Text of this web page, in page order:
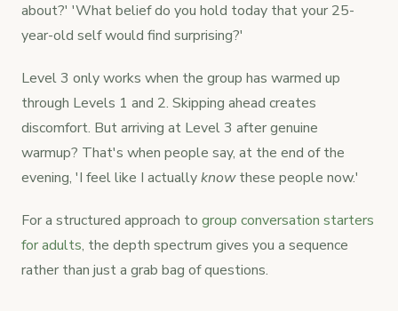
about?' 'What belief do you hold today that your 25-
year-old self would find surprising?'
Level 3 only works when the group has warmed up
through Levels 1 and 2. Skipping ahead creates
discomfort. But arriving at Level 3 after genuine
warmup? That's when people say, at the end of the
evening, 'I feel like I actuallyknowthese people now.'
For a structured approach to group conversation starters
for adults, the depth spectrum gives you a sequence
rather than just a grab bag of questions.